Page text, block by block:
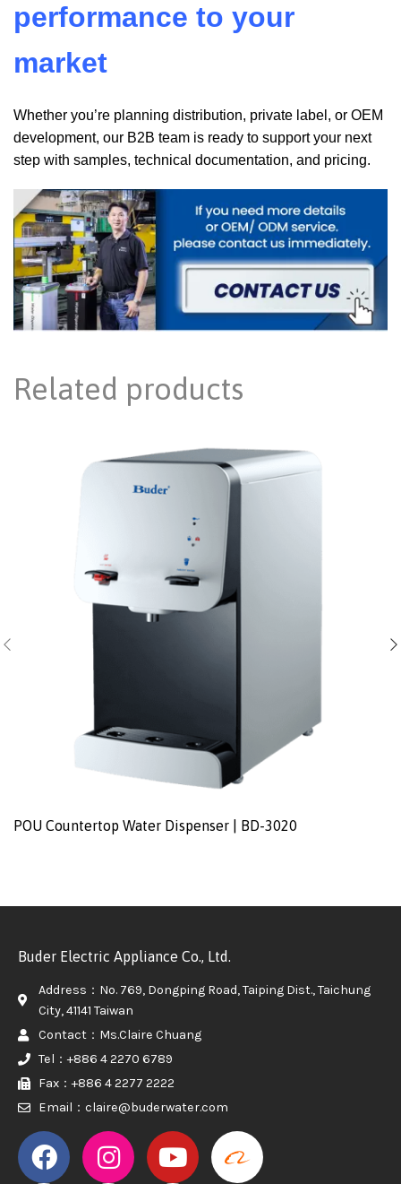
performance to your
market
Whether you’re planning distribution, private label, or OEM
development, our B2B team is ready to support your next
step with samples, technical documentation, and pricing.
Related products
POU Countertop Water Dispenser | BD-3020
Buder Electric Appliance Co., Ltd.
Address：No. 769, Dongping Road, Taiping Dist., Taichung
City, 41141 Taiwan
Contact：Ms.Claire Chuang
Tel：+886 4 2270 6789
Fax：+886 4 2277 2222
Email：claire@buderwater.com